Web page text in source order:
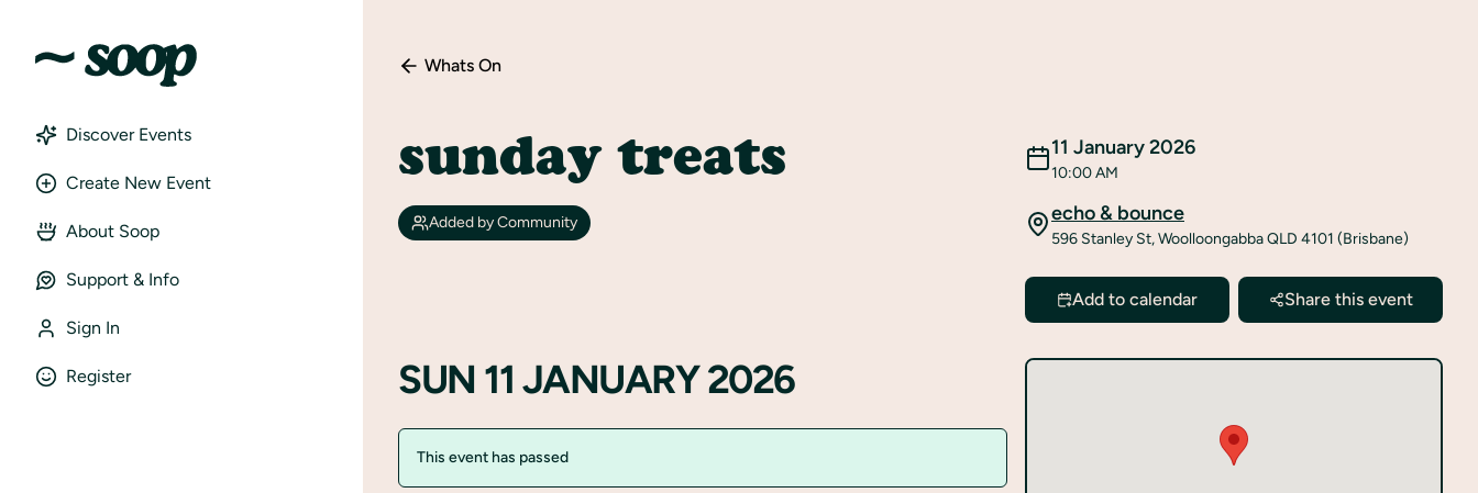
Discover Events
Create New Event
About Soop
Support & Info
Sign In
Register
Whats On
sunday treats
Added by Community
11 January 2026
10:00 AM
echo & bounce
596 Stanley St, Woolloongabba QLD 4101 (Brisbane)
Add to calendar Share this event
SUN 11 JANUARY 2026
This event has passed